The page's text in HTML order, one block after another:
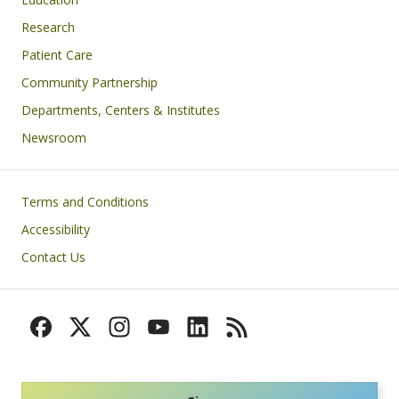
Research
Patient Care
Community Partnership
Departments, Centers & Institutes
Newsroom
Footer
Terms and Conditions
Accessibility
Contact Us